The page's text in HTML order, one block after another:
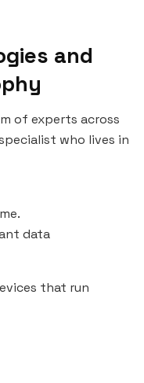
and
of experts across
who lives in
data
that run